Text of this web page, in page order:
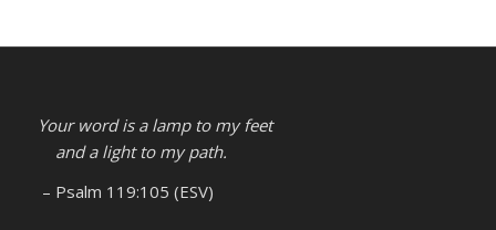
Your word is a lamp to my feet
and a light to my path.
– Psalm 119:105 (ESV)